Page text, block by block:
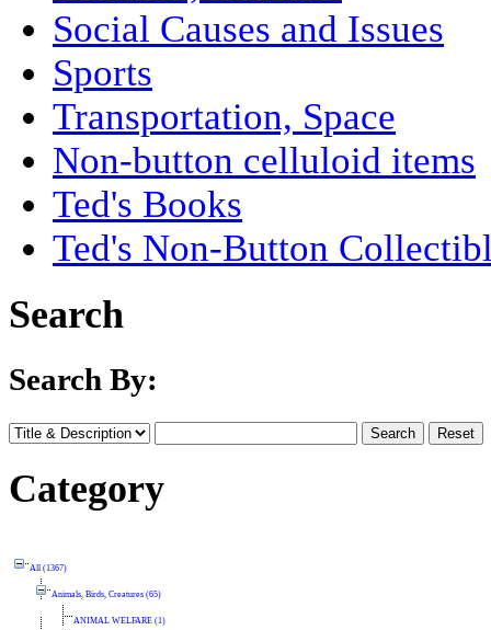
Social Causes and Issues
Sports
Transportation, Space
Non-button celluloid items
Ted's Books
Ted's Non-Button
Search
Search By:
Category
All (1367)
Animals, Birds, Creatures (65)
ANIMAL WELFARE (1)